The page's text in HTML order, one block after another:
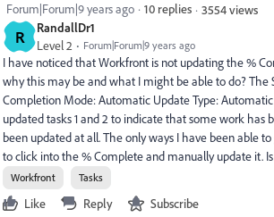
R RandallDr1
Level 2 Forum|Forum|9 years ago
Forum|Forum|9 years ago 10 replies 3554 views
I have noticed that Workfront is not updating the %
why this may be and what I might be able to do?
Completion Mode: Automatic Update Type:
updated tasks 1 and 2 to indicate that some work
been updated at all. The only ways I have been able
to click into the % Complete and manually update it.
Workfront Tasks
Like Reply Subscribe